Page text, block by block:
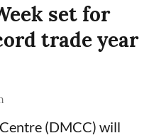
set for
trade year
(DMCC) will